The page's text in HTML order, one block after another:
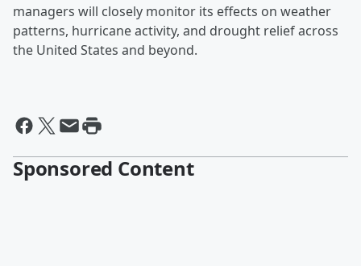
managers will closely monitor its effects on weather
patterns, hurricane activity, and drought relief across
the United States and beyond.
Sponsored Content